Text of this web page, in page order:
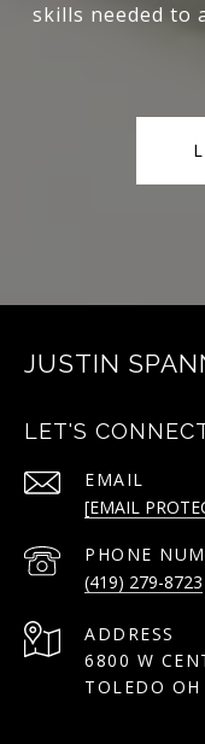
skills needed to
JUSTIN
LET'S
EMAIL
[EMAIL
PHONE
(419) 279-8723
ADDRESS
6800 W
TOLEDO